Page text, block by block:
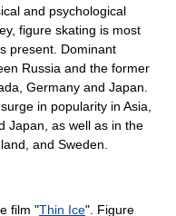
and psychological
, figure skating is most
present. Dominant
Russia and the former
Germany and Japan.
in popularity in Asia,
Japan , as well as in the
, and Sweden
film "Thin Ice". Figure